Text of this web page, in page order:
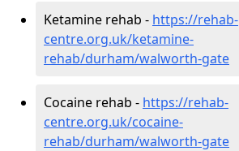
Ketamine rehab - https://rehab-
centre.org.uk/ketamine-
rehab/durham/walworth-gate
Cocaine rehab - https://rehab-
centre.org.uk/cocaine-
rehab/durham/walworth-gate